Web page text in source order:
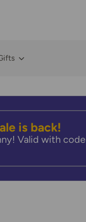
is back!
Valid with